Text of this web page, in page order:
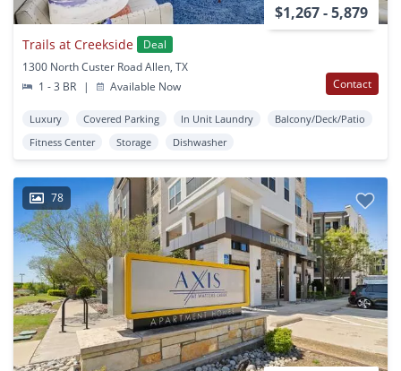
$1,267 - 5,879
Trails at Creekside
Deal
1300 North Custer Road Allen, TX
1 - 3 BR
| Available Now Contact
Luxury Covered Parking In Unit Laundry
Balcony/Deck/Patio
Fitness Center
Storage Dishwasher
78